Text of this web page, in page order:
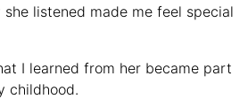
listened made me feel special
I learned from her became part
childhood.